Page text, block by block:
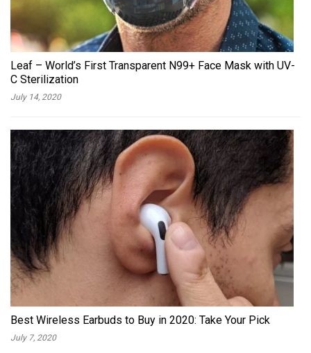
Leaf – World’s First Transparent N99+ Face Mask with UV-
C Sterilization
July 14, 2020
Best Wireless Earbuds to Buy in 2020: Take Your Pick
July 7, 2020